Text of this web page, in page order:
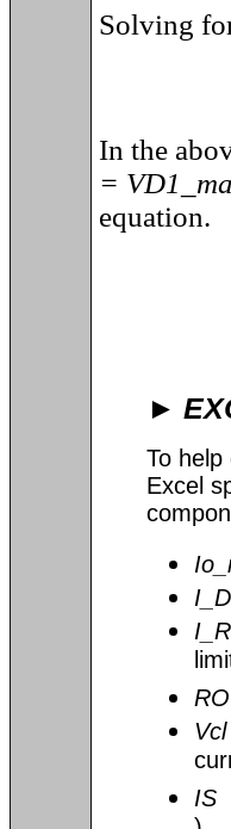
Solving
In the
=
equation.
►
To
Excel